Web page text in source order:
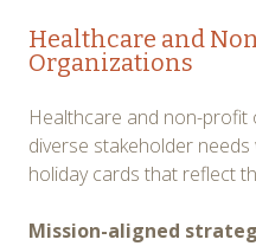
Healthcare and
Organizations
Healthcare and non-
diverse stakeholder
holiday cards that reflect
Mission-aligned